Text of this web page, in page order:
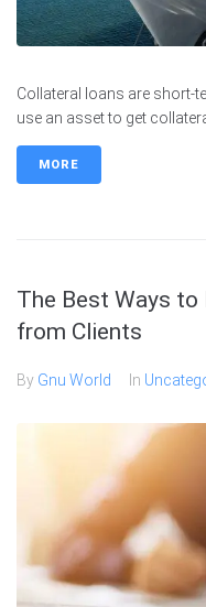
Collateral loans are short-
use an asset to get
MORE
The Best Ways
from Clients
By Gnu World In